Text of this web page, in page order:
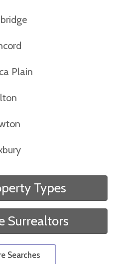
Plain
Types
Surrealtors
Searches